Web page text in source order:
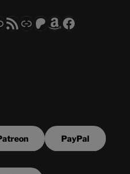
CLUB Newsletter
RSS FeedSupport us via "Buy me a Coffee"
Patreon
Amazon
Facebook
PayPal